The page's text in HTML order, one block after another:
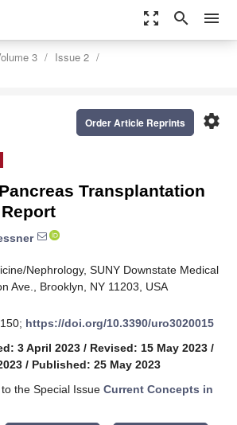
zoom_out_map search menu
3
Issue 2
settings
Order Article Reprints
Transplantation
Nephrology, SUNY Downstate Medical
Ave., Brooklyn, NY 11203, USA
https://doi.org/10.3390/uro3020015
3 April 2023 / Revised: 15 May 2023 /
/ Published: 25 May 2023
the Special Issue Current Concepts in